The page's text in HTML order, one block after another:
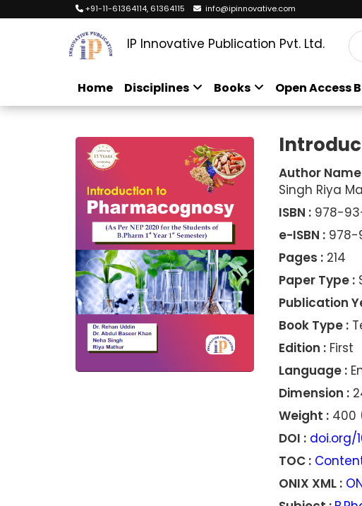
+91-11-61364114, 61364115 info@ipinnovative.com
IP Innovative Publication Pvt. Ltd.
Home Disciplines Books Open Access
Author Name
Singh Riya
ISBN :978-
e-ISBN :978-
Pages :214
Paper Type :
Publication
Book Type :
Edition :First
Language :
Dimension :
Weight :400
DOI : doi.org/
TOC :
ONIX XML :